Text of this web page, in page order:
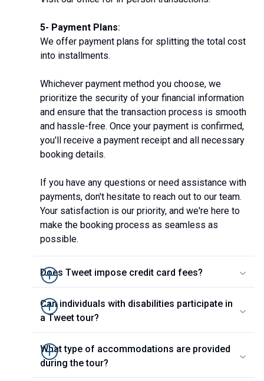
5- Payment Plans:
We offer payment plans for splitting the total cost
into installments.
Whichever payment method you choose, we
prioritize the security of your financial information
and ensure that the transaction process is smooth
and hassle-free. Once your payment is confirmed,
you'll receive a payment receipt and all necessary
booking details.
If you have any questions or need assistance with
payments, don't hesitate to reach out to our team.
Your satisfaction is our priority, and we're here to
make the booking process as seamless as
possible.
Does Tweet impose credit card fees?
Can individuals with disabilities participate in
a Tweet tour?
What type of accommodations are provided
during the tour?